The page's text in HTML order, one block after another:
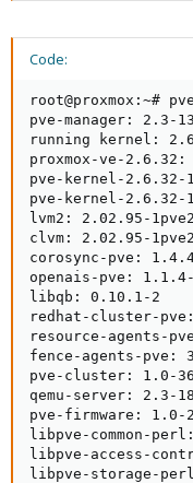
Code:
root@proxmox:~#
pve-manager: 2.3-
running kernel:
proxmox-ve-2.6.32:
pve-kernel-2.6.32-
pve-kernel-2.6.32-
lvm2: 2.02.95-1pve2
clvm: 2.02.95-1pve2
corosync-pve:
openais-pve:
libqb: 0.10.1-2
redhat-cluster-
resource-agents-
fence-agents-pve:
pve-cluster: 1.0-36
qemu-server: 2.3-18
pve-firmware: 1.0-
libpve-common-
libpve-access-
libpve-storage-